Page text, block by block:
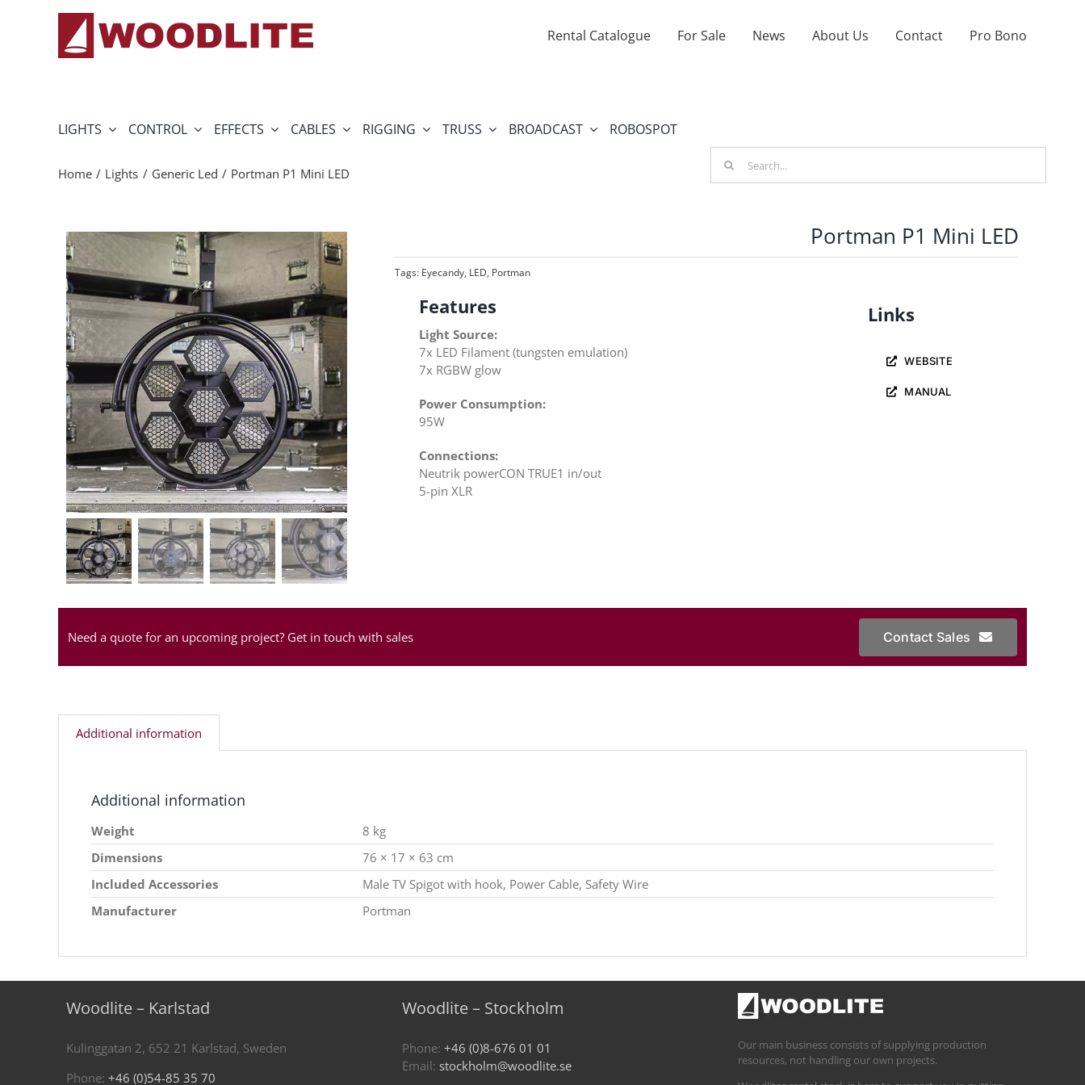
Rental Catalogue For Sale News About Us Contact Pro Bono
LIGHTS CONTROL EFFECTS CABLES RIGGING TRUSS BROADCAST ROBOSPOT
Home Lights Generic Led Portman P1 Mini LED
for:
Portman P1 Mini LED
Tags: Eyecandy, LED, Portman
Features
Light Source:
7x LED Filament (tungsten emulation)
7x RGBW glow
Power Consumption:
95W
Connections:
Neutrik powerCON TRUE1 in/out
5-pin XLR
Links
WEBSITE
MANUAL
Need a quote for an upcoming project? Get in touch with sales Contact Sales
Additional information
Additional information
Weight
8 kg
Dimensions
76 × 17 × 63 cm
Included Accessories
Male TV Spigot with hook, Power Cable, Safety Wire
Manufacturer
Portman
Woodlite – Karlstad
Kulinggatan 2, 652 21 Karlstad, Sweden
Phone: +46 (0)54-85 35 70
Woodlite – Stockholm
Phone: +46 (0)8-676 01 01
Email: stockholm@woodlite.se
Our main business consists of supplying production
resources, not handling our own projects.